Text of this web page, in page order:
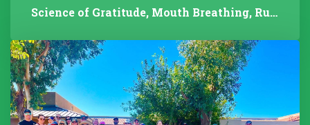
Science of Gratitude, Mouth Breathing, Rudolph/Pathology, 2025 Year...